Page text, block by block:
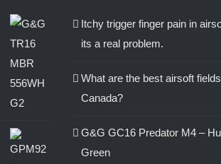
Itchy trigger finger pain in
its a real problem.
What are the best airsoft
Canada?
G&G GC16 Predator M4 –
Green